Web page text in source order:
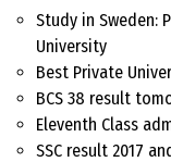
Study in Sweden:
University
Best Private
BCS 38 result
Eleventh Class
SSC result 2017